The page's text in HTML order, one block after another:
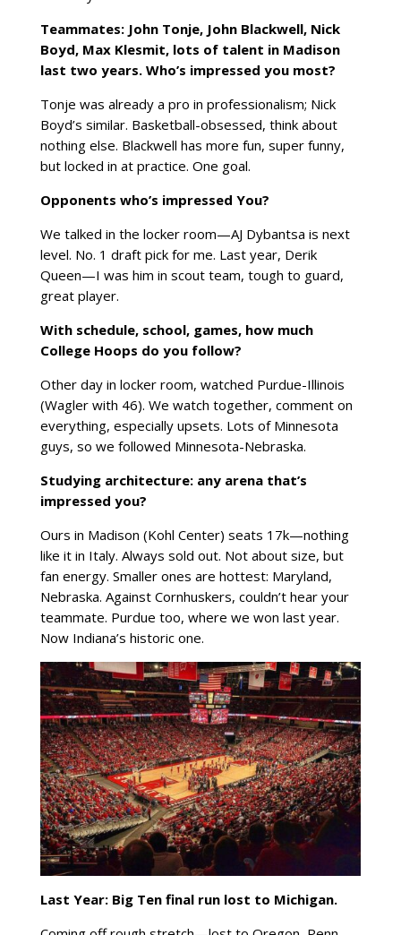
Teammates: John Tonje, John Blackwell, Nick
Boyd, Max Klesmit, lots of talent in Madison
last two years. Who’s impressed you most?
Tonje was already a pro in professionalism; Nick
Boyd’s similar. Basketball-obsessed, think about
nothing else. Blackwell has more fun, super funny,
but locked in at practice. One goal.
Opponents who’s impressed You?
We talked in the locker room—AJ Dybantsa is next
level. No. 1 draft pick for me. Last year, Derik
Queen—I was him in scout team, tough to guard,
great player.
With schedule, school, games, how much
College Hoops do you follow?
Other day in locker room, watched Purdue-Illinois
(Wagler with 46). We watch together, comment on
everything, especially upsets. Lots of Minnesota
guys, so we followed Minnesota-Nebraska.
Studying architecture: any arena that’s
impressed you?
Ours in Madison (Kohl Center) seats 17k—nothing
like it in Italy. Always sold out. Not about size, but
fan energy. Smaller ones are hottest: Maryland,
Nebraska. Against Cornhuskers, couldn’t hear your
teammate. Purdue too, where we won last year.
Now Indiana’s historic one.
Last Year: Big Ten final run lost to Michigan.